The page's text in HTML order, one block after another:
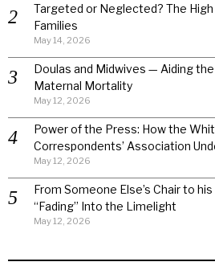
Targeted or Neglected? The
Families
May 14, 2026
Doulas and Midwives — Aiding
Maternal Mortality
May 12, 2026
Power of the Press: How the
Correspondents’ Association
May 12, 2026
From Someone Else’s Chair to
“Fading” Into the Limelight
May 12, 2026